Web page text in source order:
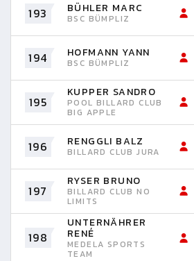
193 BÜHLER MARC
BSC BÜMPLIZ
194 HOFMANN YANN
BSC BÜMPLIZ
195
KUPPER SANDRO
POOL BILLARD CLUB
BIG APPLE
196 RENGGLI BALZ
BILLARD CLUB JURA
197
RYSER BRUNO
BILLARD CLUB NO
LIMITS
198
UNTERNÄHRER
RENÉ
MEDELA SPORTS
TEAM